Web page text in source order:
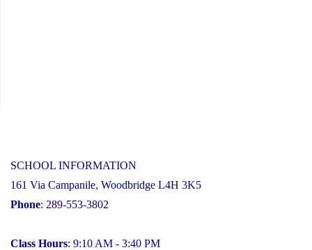
SCHOOL INFORMATION
161 Via Campanile, Woodbridge L4H 3K5
Phone: 289-553-3802
Class Hours: 9:10 AM - 3:40 PM